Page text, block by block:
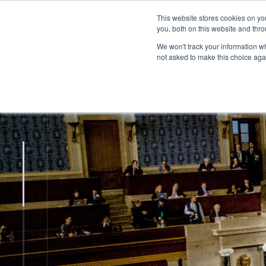
This website stores cookies on
you, both on this website and
We won't track your information
not asked to make this choice